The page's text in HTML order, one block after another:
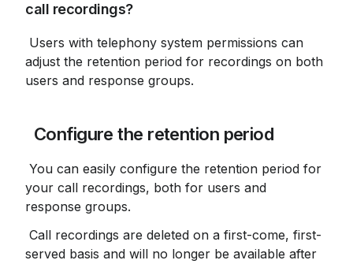
call recordings?
adjust the retention period for recordings on both
users and response groups.
Configure the retention period
your call recordings, both for users and
response groups.
served basis and will no longer be available after